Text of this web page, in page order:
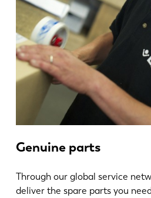
Genuine parts
Through our global service
deliver the spare parts you